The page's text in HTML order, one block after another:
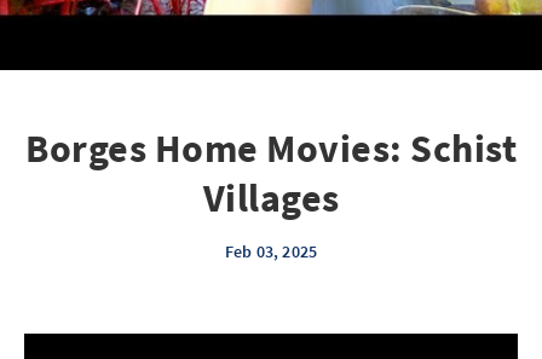
Borges Home Movies: Schist
Villages
Feb 03, 2025